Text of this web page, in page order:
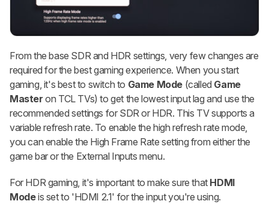
From the base SDR and HDR settings, very few changes are
required for the best gaming experience. When you start
gaming, it's best to switch to Game Mode (called Game
Master on TCL TVs) to get the lowest input lag and use the
recommended settings for SDR or HDR. This TV supports a
variable refresh rate. To enable the high refresh rate mode,
you can enable the High Frame Rate setting from either the
game bar or the External Inputs menu.
For HDR gaming, it's important to make sure that HDMI
Modeis set to 'HDMI 2.1' for the input you're using.